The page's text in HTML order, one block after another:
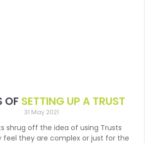
OF SETTING UP A TRUST
31 May 2021
shrug off the idea of using Trusts
feel they are complex or just for the